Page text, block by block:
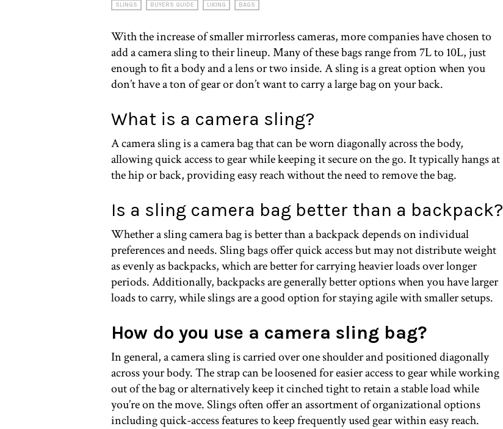
SLINGS BUYERS GUIDE LIKING BAGS
With the increase of smaller mirrorless cameras, more companies have chosen to
add a camera sling to their lineup. Many of these bags range from 7L to 10L, just
enough to fit a body and a lens or two inside. A sling is a great option when you
don’t have a ton of gear or don’t want to carry a large bag on your back.
What is a camera sling?
A camera sling is a camera bag that can be worn diagonally across the body,
allowing quick access to gear while keeping it secure on the go. It typically hangs at
the hip or back, providing easy reach without the need to remove the bag.
Is a sling camera bag better than a backpack?
Whether a sling camera bag is better than a backpack depends on individual
preferences and needs. Sling bags offer quick access but may not distribute weight
as evenly as backpacks, which are better for carrying heavier loads over longer
periods. Additionally, backpacks are generally better options when you have larger
loads to carry, while slings are a good option for staying agile with smaller setups.
How do you use a camera sling bag?
In general, a camera sling is carried over one shoulder and positioned diagonally
across your body. The strap can be loosened for easier access to gear while working
out of the bag or alternatively keep it cinched tight to retain a stable load while
you’re on the move. Slings often offer an assortment of organizational options
including quick-access features to keep frequently used gear within easy reach.